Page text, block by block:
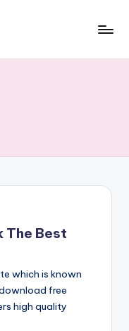
The Best
which is known
free
high quality